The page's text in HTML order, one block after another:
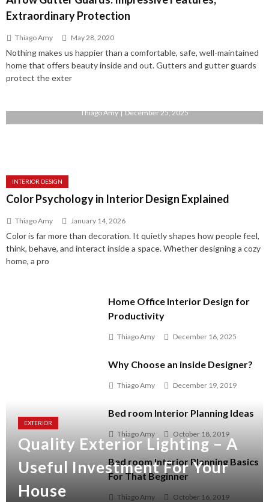
Extraordinary Protection
Thiago Amy May 28, 2020
Nothing makes us happier than a comfortable, safe, well-maintained
home that offers beauty inside and out. Gutters and gutter guards
protect the exter
Thiago Amy December 25, 2025
INTERIOR DESIGN
Color Psychology in Interior Design Explained
Thiago Amy January 14, 2026
Color is far more than decoration. It quietly shapes how people feel,
think, behave, and interact inside a space. Whether designing a cozy
home, a pro
Home Office Interior Design for
Productivity
Thiago Amy December 16, 2025
Why Choose an inside Designer?
Thiago Amy December 19, 2019
Bed room Interior Planning Ideas
Thiago Amy October 18, 2019
Bed room Interior Planning Basics
For That Beginner
Thiago Amy October 16, 2019
EXTERIOR
Quality Exterior Lighting – A
Useful Investment For Your
House